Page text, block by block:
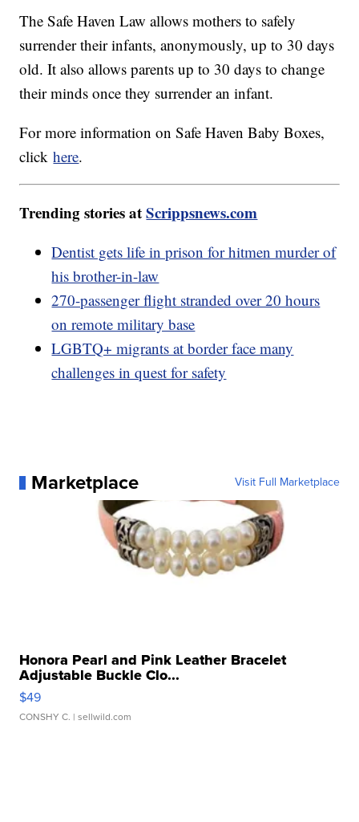
The Safe Haven Law allows mothers to safely
surrender their infants, anonymously, up to 30 days
old. It also allows parents up to 30 days to change
their minds once they surrender an infant.
For more information on Safe Haven Baby Boxes,
clickhere.
Trending stories atScrippsnews.com
Dentist gets life in prison for hitmen murder of
his brother-in-law
270-passenger flight stranded over 20 hours
on remote military base
LGBTQ+ migrants at border face many
challenges in quest for safety
Marketplace Visit Full Marketplace
Honora Pearl and Pink Leather Bracelet
Adjustable Buckle Clo...
$49
CONSHY C. | sellwild.com